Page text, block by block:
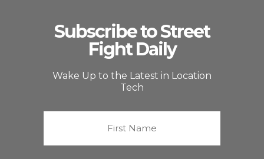
Subscribe to Street
Fight Daily
Wake Up to the Latest in Location
Tech